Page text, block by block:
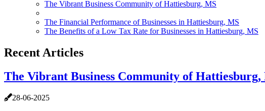
The Vibrant Business Community of Hattiesburg, MS
The Financial Performance of Businesses in Hattiesburg, MS
The Benefits of a Low Tax Rate for Businesses in Hattiesburg, MS
Recent Articles
The Vibrant Business Community of Hattiesburg,
28-06-2025